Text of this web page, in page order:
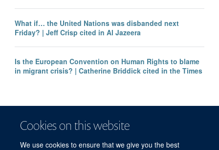
Cookies on this website
We use cookies to ensure that we give you the best
What if… the United Nations was disbanded next
Friday? | Jeff Crisp cited in Al Jazeera
Is the European Convention on Human Rights to blame
in migrant crisis? | Catherine Briddick cited in the Times